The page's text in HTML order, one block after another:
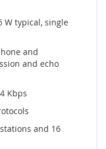
W typical, single
and
and echo
Kbps
and 16